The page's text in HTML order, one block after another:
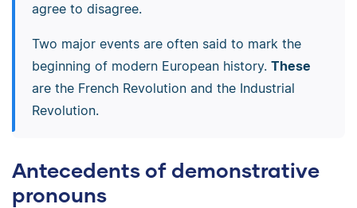
agree to disagree.
Two major events are often said to mark the
beginning of modern European history. These
are the French Revolution and the Industrial
Revolution.
Antecedents of demonstrative
pronouns